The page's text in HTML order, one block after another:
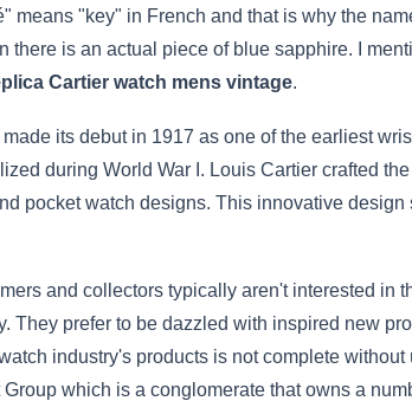
means "key" in French and that is why the
there is an actual piece of blue sapphire. I
Cartier watch mens vintage.
its debut in 1917 as one of the earliest
during World War I. Louis Cartier crafted
pocket watch designs. This innovative
and collectors typically aren't interested
They prefer to be dazzled with inspired new
industry's products is not complete
which is a conglomerate that owns a